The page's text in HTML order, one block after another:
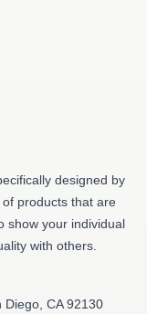
designed by
products that are
show your individual
with others.
Diego, CA 92130